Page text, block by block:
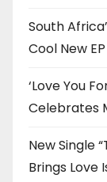
South
Cool New
‘Love You
Celebrates
New Single
Brings Love